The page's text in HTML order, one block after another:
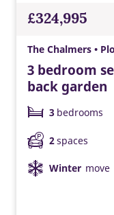
£324,995
The Chalmers •
3 bedroom
back garden
3 bedrooms
2spaces
Winter move